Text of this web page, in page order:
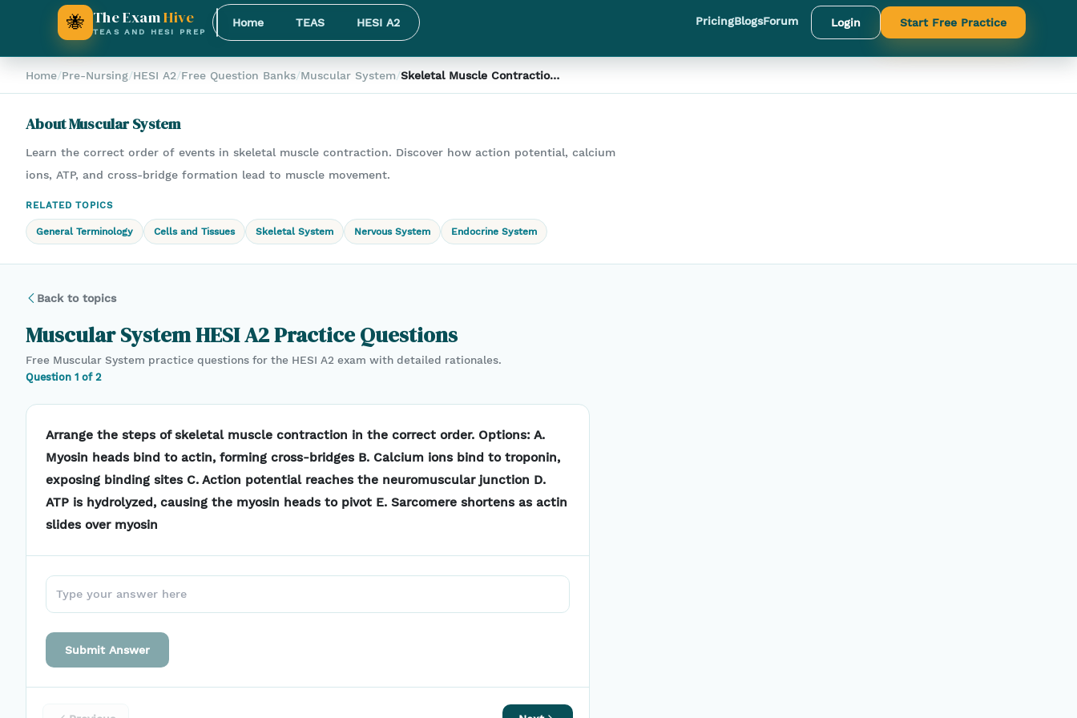
🐝 The ExamHive
TEAS AND HESI PREP
Home TEAS HESI A2 PricingBlogsForum Login Start Free Practice
Home/Pre-Nursing/HESI A2/Free Question Banks/Muscular System/Skeletal Muscle Contraction
Steps: Correct Sequence for
AboutMuscular System
Learn the correct order of events in skeletal muscle contraction. Discover how action potential, calcium
ions, ATP, and cross-bridge formation lead to muscle movement.
RELATED TOPICS
General Terminology Cells and Tissues Skeletal System Nervous System Endocrine System
Back to topics
Muscular SystemHESI A2Practice Questions
Free Muscular System practice questions for the HESI A2 exam with detailed rationales.
Question 1 of 2
Arrange the steps of skeletal muscle contraction in the correct order. Options: A.
Myosin heads bind to actin, forming cross-bridges B. Calcium ions bind to troponin,
exposing binding sites C. Action potential reaches the neuromuscular junction D.
ATP is hydrolyzed, causing the myosin heads to pivot E. Sarcomere shortens as actin
slides over myosin
Submit Answer